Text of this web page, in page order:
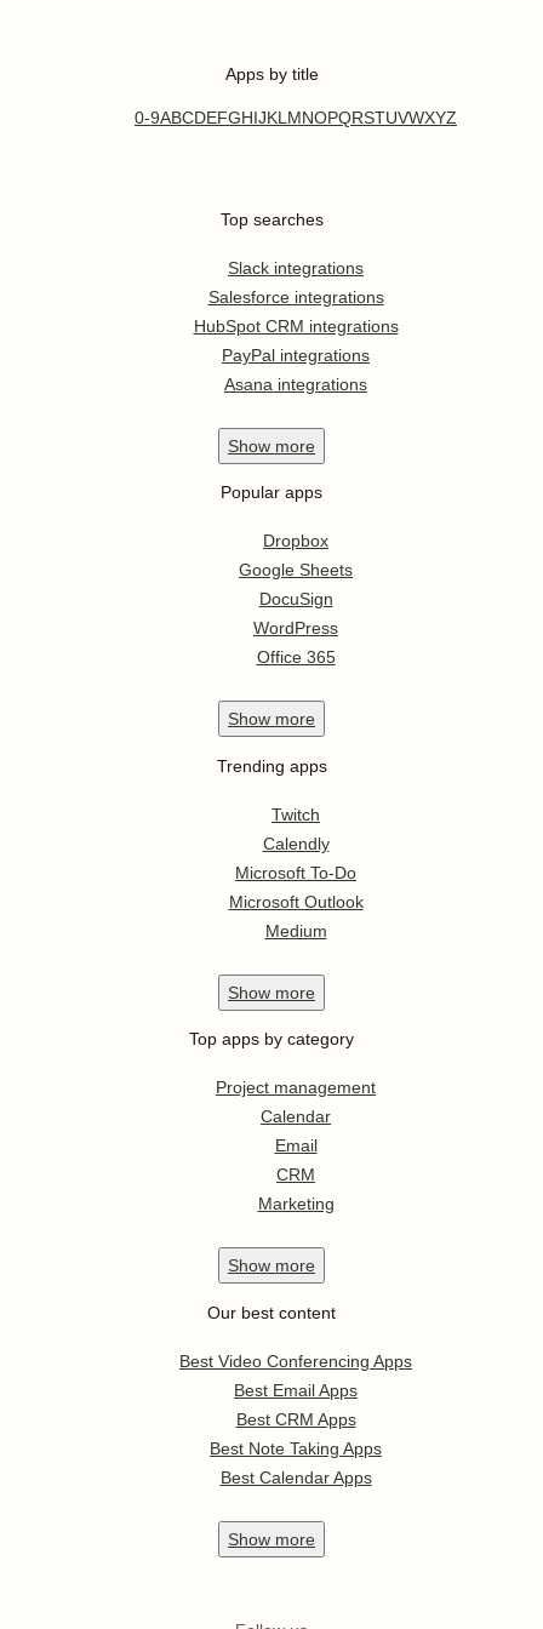
Apps by title
0-9ABCDEFGHIJKL MNOPQRSTUVWXYZ
Top searches
Slack integrations
Salesforce integrations
HubSpot CRM integrations
PayPal integrations
Asana integrations
Show more
Popular apps
Dropbox
Google Sheets
DocuSign
WordPress
Office 365
Show more
Trending apps
Twitch
Calendly
Microsoft To-Do
Microsoft Outlook
Medium
Show more
Top apps by category
Project management
Calendar
Email
CRM
Marketing
Show more
Our best content
Best Video Conferencing Apps
Best Email Apps
Best CRM Apps
Best Note Taking Apps
Best Calendar Apps
Show more